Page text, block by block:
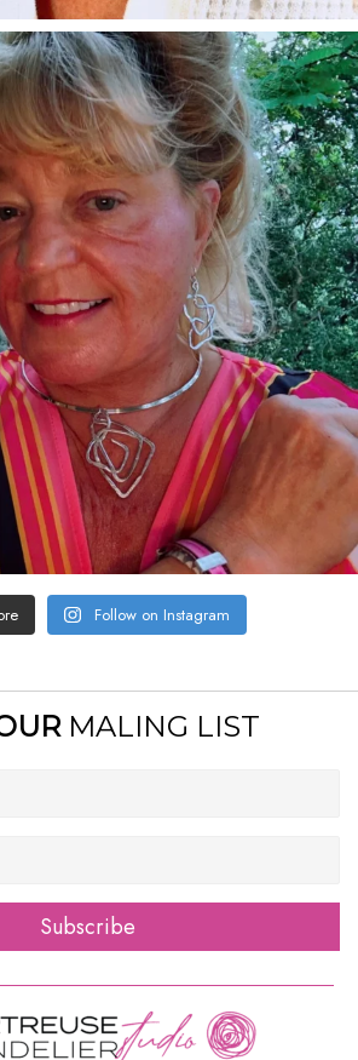
Follow on Instagram
MALING LIST
Subscribe